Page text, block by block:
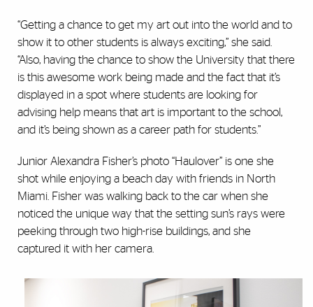
“Getting a chance to get my art out into the world and to
show it to other students is always exciting,” she said.
“Also, having the chance to show the University that there
is this awesome work being made and the fact that it’s
displayed in a spot where students are looking for
advising help means that art is important to the school,
and it’s being shown as a career path for students.”
Junior Alexandra Fisher’s photo “Haulover” is one she
shot while enjoying a beach day with friends in North
Miami. Fisher was walking back to the car when she
noticed the unique way that the setting sun’s rays were
peeking through two high-rise buildings, and she
captured it with her camera.